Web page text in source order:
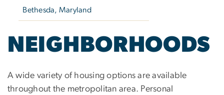
Bethesda, Maryland
NEIGHBORHOODS
A wide variety of housing options are available
throughout the metropolitan area. Personal